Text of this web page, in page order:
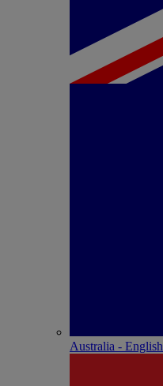
Australia - English